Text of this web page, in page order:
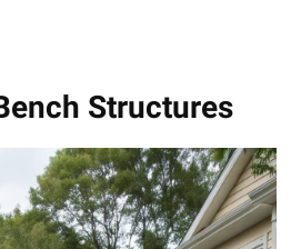
Structures